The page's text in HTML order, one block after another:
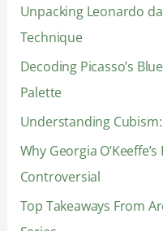
h
f
o
r
:
Unpacking Leonardo
Technique
Decoding Picasso’s
Palette
Understanding
Why Georgia
Controversial
Top Takeaways From